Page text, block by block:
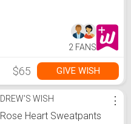
2 FANS
$65 GIVE WISH
DREW'S WISH
Rose Heart Sweatpants
⋮